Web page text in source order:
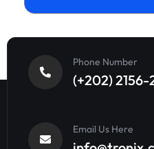
Phone Number
(+202) 2156-
Email Us Here